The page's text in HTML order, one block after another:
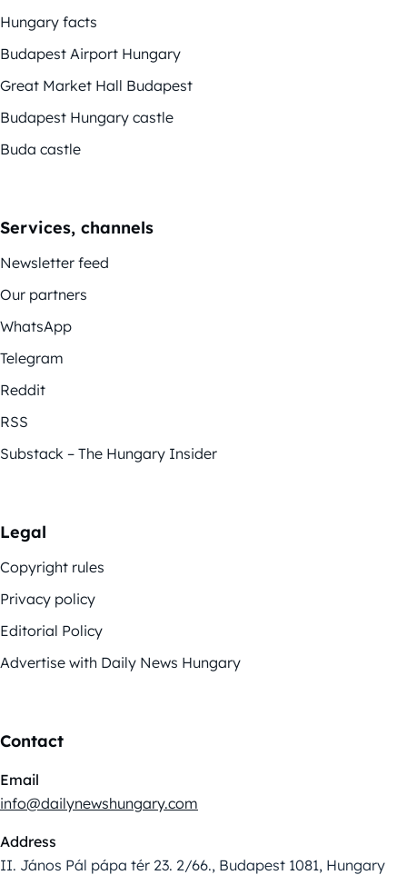
Hungary facts
Budapest Airport Hungary
Great Market Hall Budapest
Budapest Hungary castle
Buda castle
Services, channels
Newsletter feed
Our partners
WhatsApp
Telegram
Reddit
RSS
Substack – The Hungary Insider
Legal
Copyright rules
Privacy policy
Editorial Policy
Advertise with Daily News Hungary
Contact
Email
info@dailynewshungary.com
Address
II. János Pál pápa tér 23. 2/66., Budapest 1081, Hungary